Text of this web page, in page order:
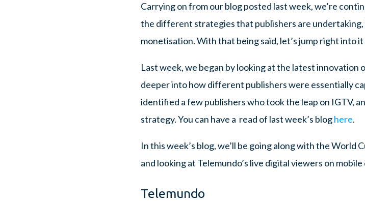
Carrying on from our blog posted last week, we’re
the different strategies that publishers are
monetisation. With that being said, let’s jump right into
Last week, we began by looking at the latest innovation
deeper into how different publishers were essentially
identified a few publishers who took the leap on IGTV,
strategy. You can have a read of last week’s bloghere.
In this week’s blog, we’ll be going along with the World
and looking at Telemundo’s live digital viewers on mobile
Telemundo